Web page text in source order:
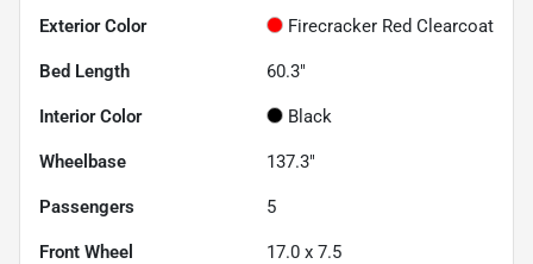
Exterior Color Firecracker Red Clearcoat
Bed Length 60.3"
Interior Color Black
Wheelbase 137.3"
Passengers 5
Front Wheel 17.0 x 7.5